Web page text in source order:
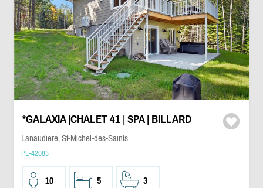
*GALAXIA |CHALET 41 | SPA | BILLARD
Lanaudiere, St-Michel-des-Saints
PL-42083
10 5 3